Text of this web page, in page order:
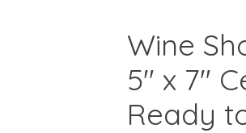
Wine
5" x 7"
Ready